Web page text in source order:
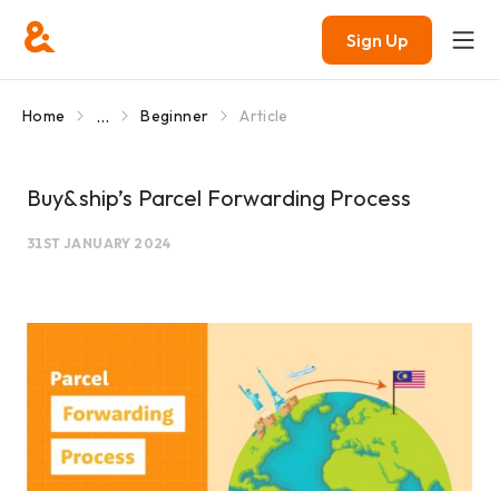
Sign Up
Home ... Beginner Article
Buy&ship’s Parcel Forwarding Process
31ST JANUARY 2024